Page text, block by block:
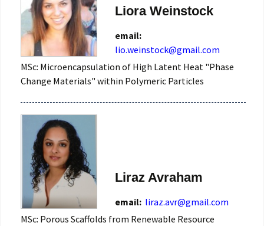
Liora Weinstock
email:
lio.weinstock@gmail.com
MSc: Microencapsulation of High Latent Heat "Phase
Change Materials" within Polymeric Particles
Liraz Avraham
email: liraz.avr@gmail.com
MSc: Porous Scaffolds from Renewable Resource